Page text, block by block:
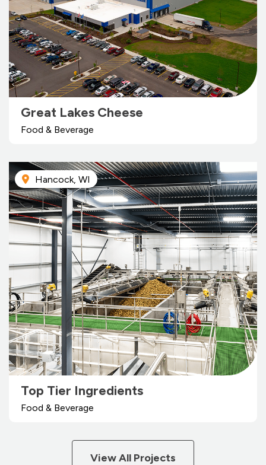
Great Lakes Cheese
Food & Beverage
Hancock, WI
Top Tier Ingredients
Food & Beverage
View All Projects